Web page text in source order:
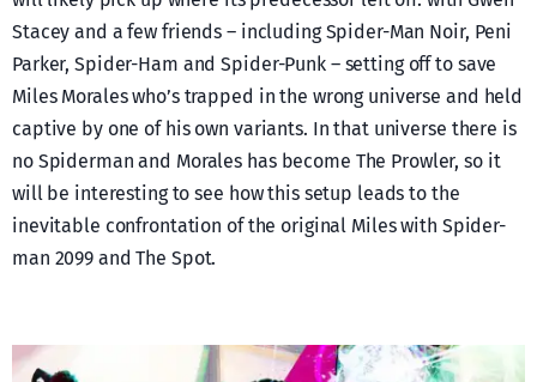
Stacey and a few friends – including Spider-Man Noir, Peni
Parker, Spider-Ham and Spider-Punk – setting off to save
Miles Morales who’s trapped in the wrong universe and held
captive by one of his own variants. In that universe there is
no Spiderman and Morales has become The Prowler, so it
will be interesting to see how this setup leads to the
inevitable confrontation of the original Miles with Spider-
man 2099 and The Spot.